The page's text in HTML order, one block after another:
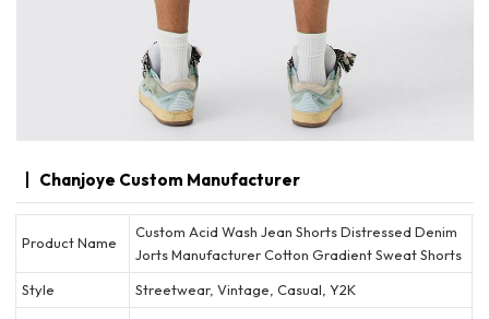
Chanjoye Custom Manufacturer
Product Name
Custom Acid Wash Jean Shorts Distressed Denim
Jorts Manufacturer Cotton Gradient Sweat Shorts
Style
Streetwear, Vintage, Casual, Y2K